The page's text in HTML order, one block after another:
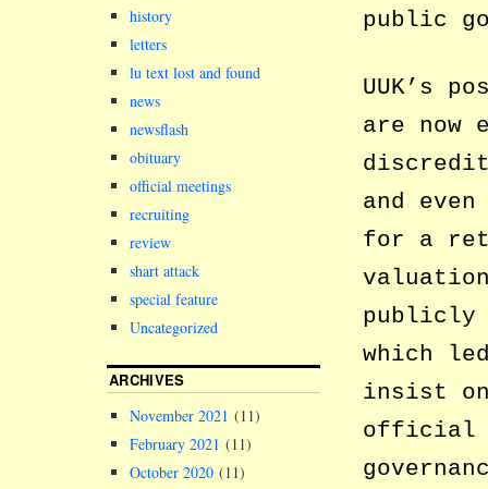
public
UUK’s
are now
and
for a
publicly
which
insist
official
history
letters
lu text lost and found
news
newsflash
obituary
official meetings
recruiting
review
shart attack
special feature
Uncategorized
ARCHIVES
November 2021 (11)
February 2021 (11)
October 2020 (11)